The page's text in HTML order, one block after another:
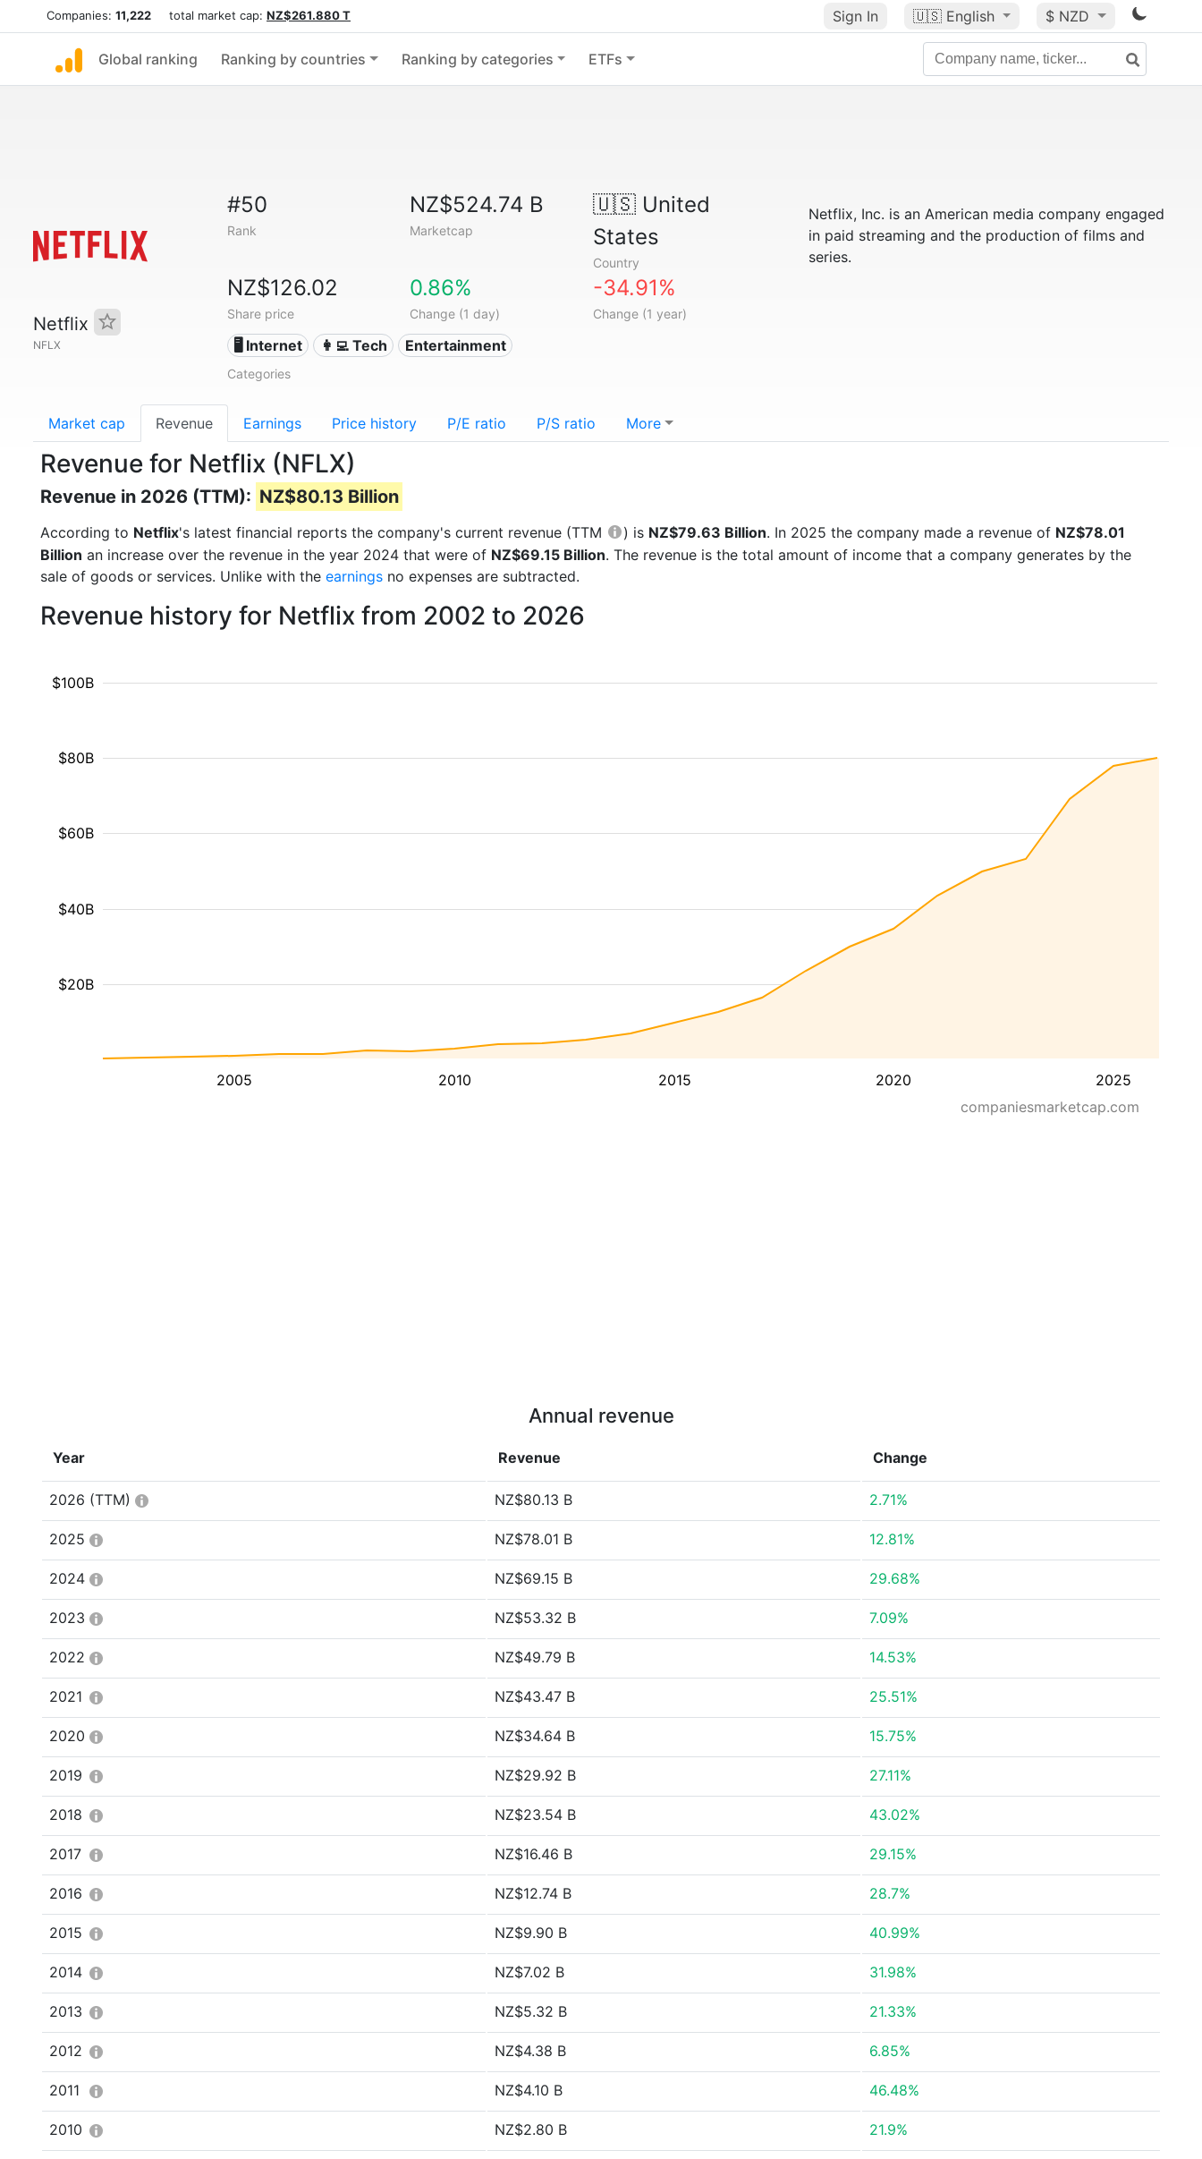
Companies: 11,222 total market cap: NZ$261.880 T Sign In 🇺🇸 English $ NZD
Global ranking Ranking by countries Ranking by categories ETFs
Netflix
NFLX
#50
Rank
NZ$524.74 B
Marketcap
🇺🇸United
States
Country
NZ$126.02
Share price
0.86%
Change (1 day)
-34.91%
Change (1 year)
🖥️ Internet 👩‍💻 Tech Entertainment
Categories
Netflix, Inc. is an American media company engaged
in paid streaming and the production of films and
series.
Market cap Revenue Earnings Price history P/E ratio P/S ratio More
Revenue for Netflix (NFLX)
Revenue in 2026 (TTM): NZ$80.13 Billion
According to Netflix's latest financial reports the company's current revenue (TTM ) is NZ$79.63 Billion. In 2025 the company made a revenue of NZ$78.01
Billion an increase over the revenue in the year 2024 that were of NZ$69.15 Billion. The revenue is the total amount of income that a company generates by the
sale of goods or services. Unlike with the earnings no expenses are subtracted.
Revenue history for Netflix from 2002 to 2026
2005 2010 2015 2020 2025
$20B
$40B
$60B
$80B
$100B
companiesmarketcap.com
Annual revenue
Year Revenue Change
2026 (TTM) NZ$80.13 B 2.71%
2025 NZ$78.01 B 12.81%
2024 NZ$69.15 B 29.68%
2023 NZ$53.32 B 7.09%
2022 NZ$49.79 B 14.53%
2021 NZ$43.47 B 25.51%
2020 NZ$34.64 B 15.75%
2019 NZ$29.92 B 27.11%
2018 NZ$23.54 B 43.02%
2017 NZ$16.46 B 29.15%
2016 NZ$12.74 B 28.7%
2015 NZ$9.90 B 40.99%
2014 NZ$7.02 B 31.98%
2013 NZ$5.32 B 21.33%
2012 NZ$4.38 B 6.85%
2011 NZ$4.10 B 46.48%
2010 NZ$2.80 B 21.9%